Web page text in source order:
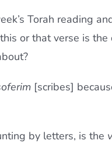
Torah reading
or that verse is the
[scribes]
by letters, is the